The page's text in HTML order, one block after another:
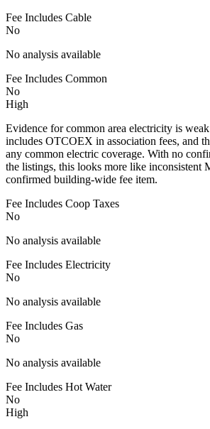
Fee Includes Cable
No
No analysis available
Fee Includes Common
No
High
Evidence for common area electricity is
includes OTCOEX in association fees, and
any common electric coverage. With no
the listings, this looks more like inconsistent
confirmed building-wide fee item.
Fee Includes Coop Taxes
No
No analysis available
Fee Includes Electricity
No
No analysis available
Fee Includes Gas
No
No analysis available
Fee Includes Hot Water
No
High